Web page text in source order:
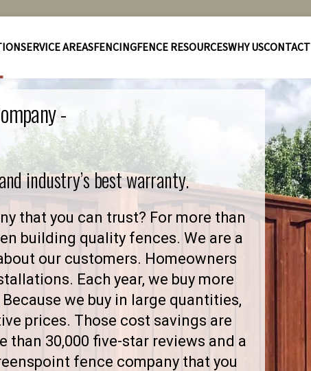
SERVICE AREASFENCINGFENCE RESOURCESWHY USCONTACT
-
industry’s best warranty.
that you can trust? For more than
building quality fences. We are a
our customers. Homeowners
Each year, we buy more
we buy in large quantities,
prices. Those cost savings are
than 30,000 five-star reviews and a
fence company that you